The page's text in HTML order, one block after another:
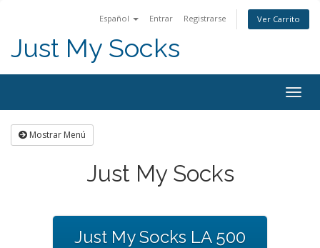
Español Entrar Registrarse Ver Carrito
Just My Socks
Mostrar Menú
Just My Socks
Just My Socks LA 500